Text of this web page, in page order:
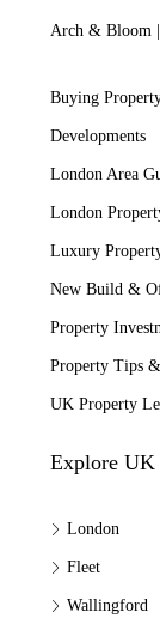
Arch & Bloom
Buying
Developments
London Area
London
Luxury
New Build &
Property
Property Tips
UK Property
Explore UK
London
Fleet
Wallingford